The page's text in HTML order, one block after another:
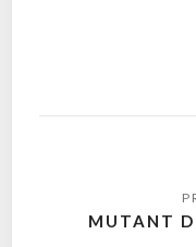
navigation
MUTANT